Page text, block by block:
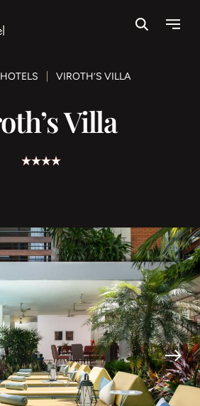
SearchMenu
HOTELS VIROTH’S VILLA
Villa